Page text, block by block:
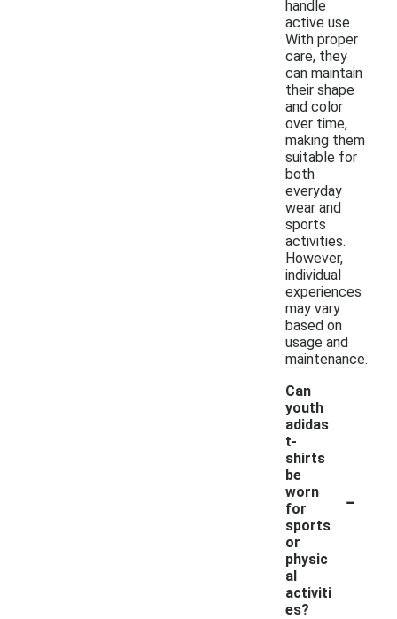
handle
active use.
With proper
care, they
can maintain
their shape
and color
over time,
making them
suitable for
both
everyday
wear and
sports
activities.
However,
individual
experiences
may vary
based on
usage and
maintenance.
Can
youth
adidas
t-
shirts
be
worn
for
sports
or
physic
al
activiti
es?
-